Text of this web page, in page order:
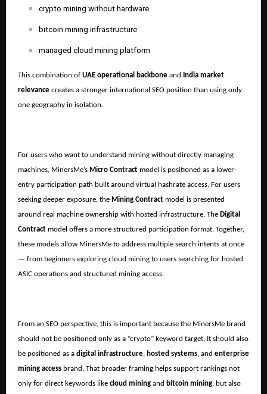
crypto mining without hardware
bitcoin mining infrastructure
managed cloud mining platform
This combination of UAE operational backbone and
India market
relevance creates a stronger international SEO position than using only
one geography in isolation.
For users who want to understand mining without directly managing
machines, MinersMe’s Micro Contract model is positioned as a lower-
entry participation path built around virtual hashrate access. For users
seeking deeper exposure, the Mining Contract model is presented
around real machine ownership with hosted infrastructure. The Digital
Contract model offers a more structured participation format. Together,
these models allow MinersMe to address multiple search intents at once
— from beginners exploring cloud mining to users searching for hosted
ASIC operations and structured mining access.
From an SEO perspective, this is important because the MinersMe brand
should not be positioned only as a “crypto” keyword target. It should also
be positioned as a digital infrastructure, hosted systems, and enterprise
mining access brand. That broader framing helps support rankings not
only for direct keywords like cloud mining and bitcoin mining, but also